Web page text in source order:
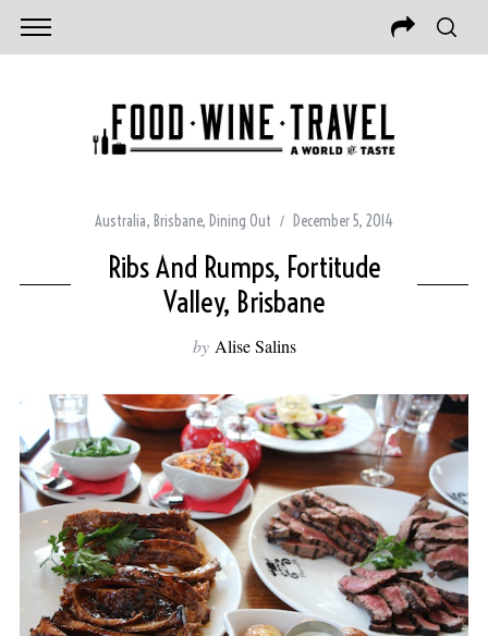
Australia, Brisbane, Dining Out December 5, 2014
Ribs And Rumps, Fortitude
Valley, Brisbane
by Alise Salins